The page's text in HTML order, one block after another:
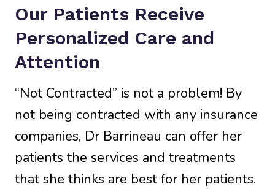
Our Patients Receive
Personalized Care and
Attention
“Not Contracted” is not a problem! By
not being contracted with any insurance
companies, Dr Barrineau can offer her
patients the services and treatments
that she thinks are best for her patients.